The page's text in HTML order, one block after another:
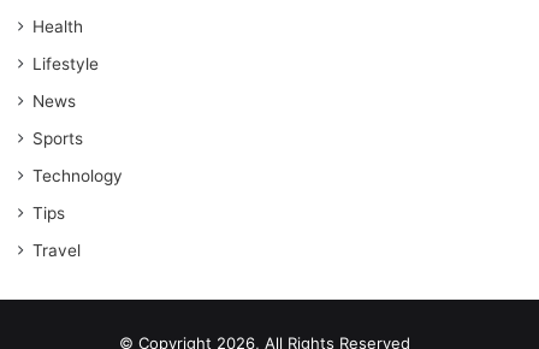
Health
Lifestyle
News
Sports
Technology
Tips
Travel
© Copyright 2026, All Rights Reserved